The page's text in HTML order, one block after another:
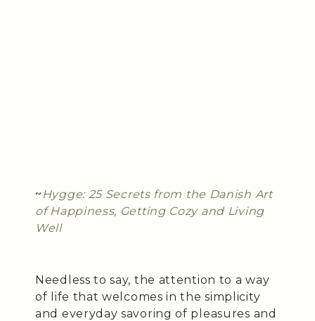
~ Hygge: 25 Secrets from the Danish Art
of Happiness, Getting Cozy and Living
Well
Needless to say, the attention to a way
of life that welcomes in the simplicity
and everyday savoring of pleasures and